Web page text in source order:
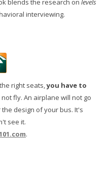
blends the research on levels
interviewing.
right seats,you have to
fly. An airplane will not go
design of your bus. It's
see it.
.